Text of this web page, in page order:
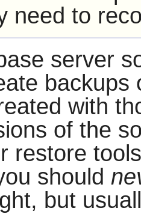
need to
server
backups
with
of the
restore
should
but